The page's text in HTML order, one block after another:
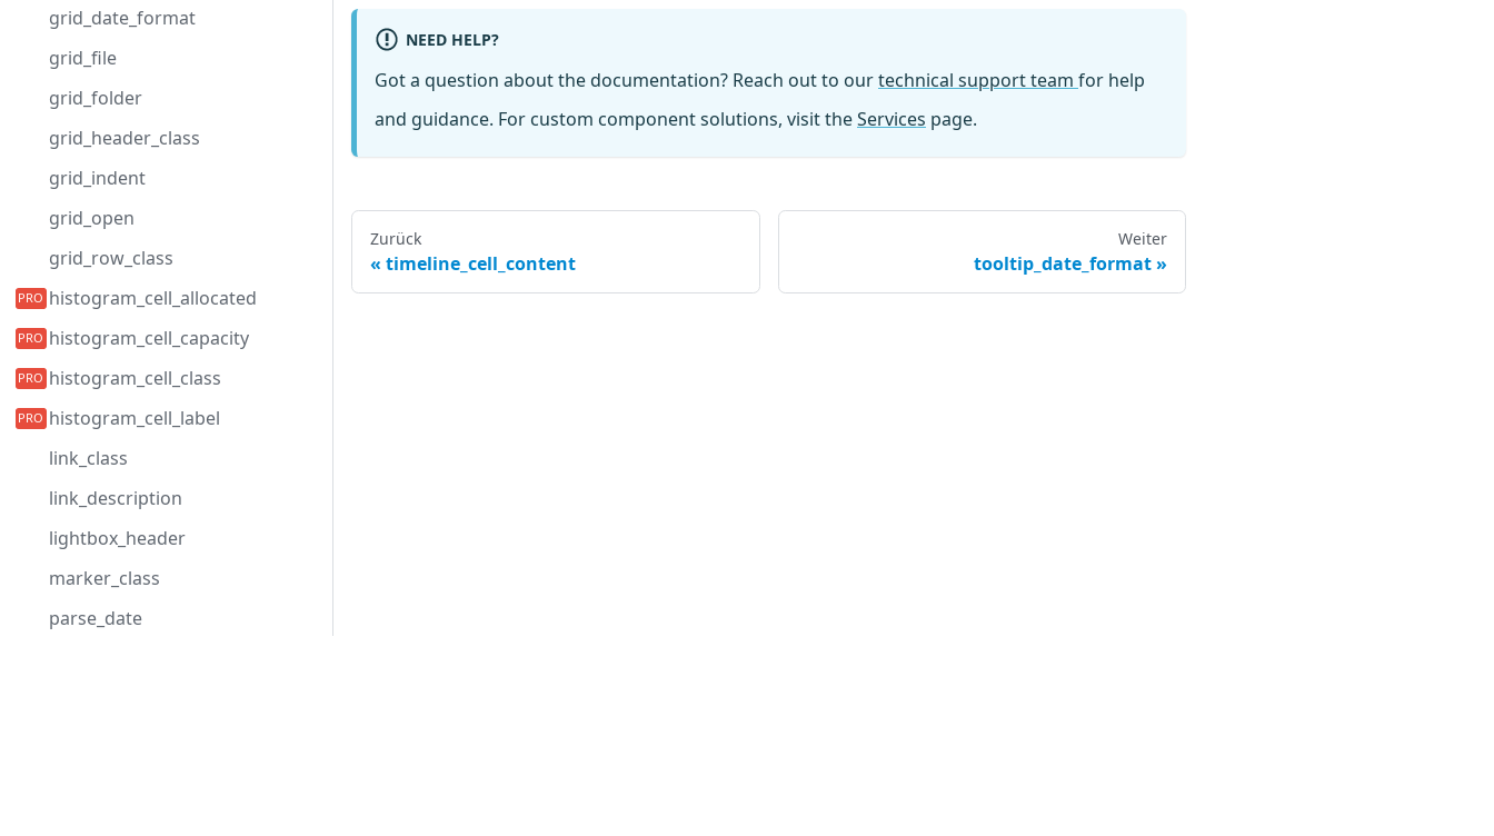
grid_date_format
grid_file
grid_folder
grid_header_class
grid_indent
grid_open
grid_row_class
histogram_cell_allocated
histogram_cell_capacity
histogram_cell_class
histogram_cell_label
link_class
link_description
lightbox_header
marker_class
parse_date
NEED HELP?
Got a question about the documentation? Reach out to ourtechnical support team for help
and guidance. For custom component solutions, visit theServices page.
Zurück
timeline_cell_content
Weiter
tooltip_date_format